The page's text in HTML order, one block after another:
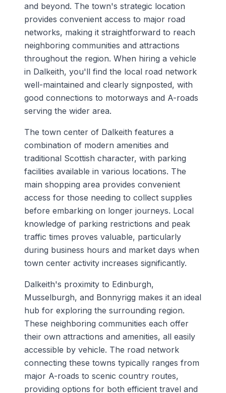
and beyond. The town's strategic location
provides convenient access to major road
networks, making it straightforward to reach
neighboring communities and attractions
throughout the region. When hiring a vehicle
in Dalkeith, you'll find the local road network
well-maintained and clearly signposted, with
good connections to motorways and A-roads
serving the wider area.
The town center of Dalkeith features a
combination of modern amenities and
traditional Scottish character, with parking
facilities available in various locations. The
main shopping area provides convenient
access for those needing to collect supplies
before embarking on longer journeys. Local
knowledge of parking restrictions and peak
traffic times proves valuable, particularly
during business hours and market days when
town center activity increases significantly.
Dalkeith's proximity to Edinburgh,
Musselburgh, and Bonnyrigg makes it an ideal
hub for exploring the surrounding region.
These neighboring communities each offer
their own attractions and amenities, all easily
accessible by vehicle. The road network
connecting these towns typically ranges from
major A-roads to scenic country routes,
providing options for both efficient travel and